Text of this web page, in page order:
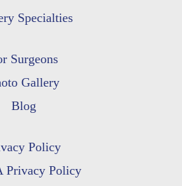
Specialties
Surgeons
Gallery
Blog
Policy
Privacy Policy